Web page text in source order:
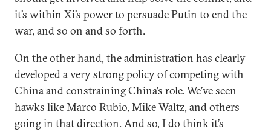
it’s within Xi’s power to persuade Putin to end the
war, and so on and so forth.
On the other hand, the administration has clearly
developed a very strong policy of competing with
China and constraining China’s role. We’ve seen
hawks like Marco Rubio, Mike Waltz, and others
going in that direction. And so, I do think it’s